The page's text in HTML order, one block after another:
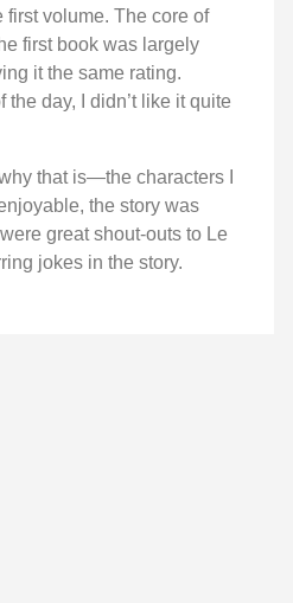
first volume. The core of
first book was largely
it the same rating.
the day, I didn’t like it quite
that is—the characters I
the story was
great shout-outs to Le
jokes in the story.